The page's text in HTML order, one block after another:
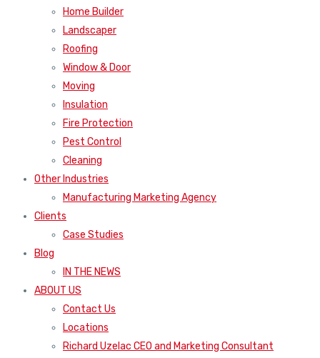
Home Builder
Landscaper
Roofing
Window & Door
Moving
Insulation
Fire Protection
Pest Control
Cleaning
Other Industries
Manufacturing Marketing Agency
Clients
Case Studies
Blog
IN THE NEWS
ABOUT US
Contact Us
Locations
Richard Uzelac CEO and Marketing Consultant